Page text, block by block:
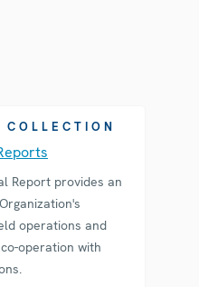
COLLECTION
Report provides an
operations and
operation with